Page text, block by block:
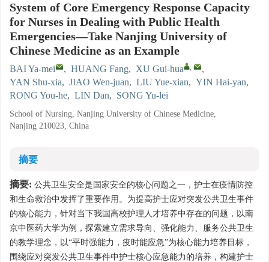
System of Core Emergency Response Capacity
for Nurses in Dealing with Public Health
Emergencies—Take Nanjing University of
Chinese Medicine as an Example
BAI Ya-mei , HUANG Fang, XU Gui-hua ,
,
YAN Shu-xia, JIAO Wen-juan, LIU Yue-xian, YIN Hai-yan,
RONG You-he, LIN Dan, SONG Yu-lei
School of Nursing, Nanjing University of Chinese Medicine,
Nanjing 210023, China
摘要
摘要: 公共卫生安全是国家安全的核心问题之一，护士在疫情防控
和生命救治中发挥了重要作用。为提高护士应对突发公共卫生事件
的核心能力，针对当下我国高校护理人才培养中存在的问题，以南
京中医药大学为例，探索建立需求导向、强化能力、服务公共卫生
的教学理念，以“平时强能力，疫时能应急”为核心能力培养目标，
围绕应对突发公共卫生事件中护士核心应急能力的培养，构建护士